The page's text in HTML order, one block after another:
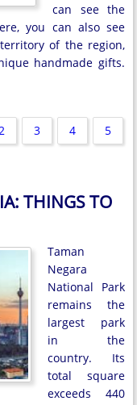
can see the
you can also see
of the region,
handmade gifts.
3 4 5
THINGS TO
Taman
Negara
National Park
remains the
largest park
in the
country. Its
total square
exceeds 440